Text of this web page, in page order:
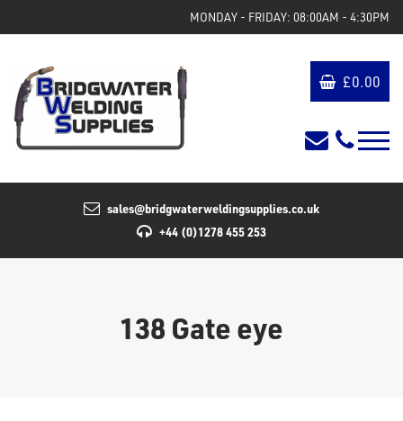
MONDAY - FRIDAY: 08:00AM - 4:30PM
£0.00
sales@bridgwaterweldingsupplies.co.uk
+44 (0)1278 455 253
138 Gate eye